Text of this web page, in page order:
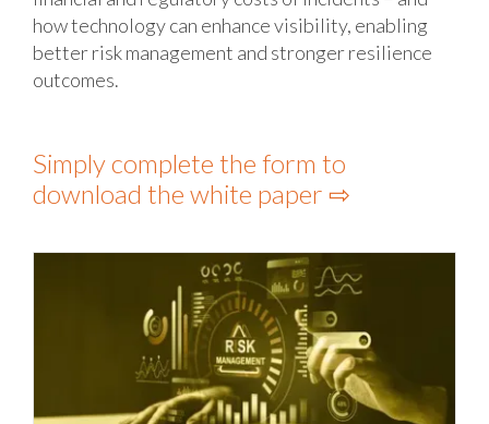
how technology can enhance visibility, enabling
better risk management and stronger resilience
outcomes.
Simply complete the form to
download the white paper ⇨